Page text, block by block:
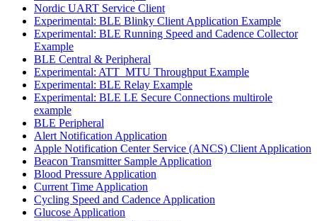
Nordic UART Service Client
Experimental: BLE Blinky Client Application Example
Experimental: BLE Running Speed and Cadence Collector
Example
BLE Central & Peripheral
Experimental: ATT_MTU Throughput Example
Experimental: BLE Relay Example
Experimental: BLE LE Secure Connections multirole
example
BLE Peripheral
Alert Notification Application
Apple Notification Center Service (ANCS) Client Application
Beacon Transmitter Sample Application
Blood Pressure Application
Current Time Application
Cycling Speed and Cadence Application
Glucose Application